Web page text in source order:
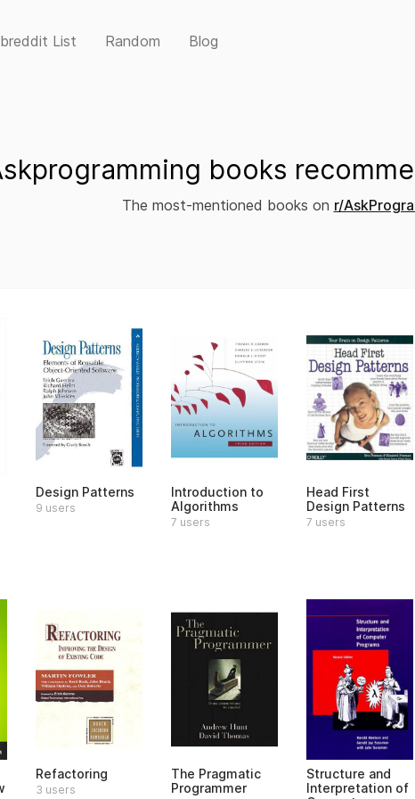
List Random Blog
books
The most-mentioned books on r/
Design Patterns
9 users
Introduction to
Algorithms
7 users
Head First
Design Patterns
7 users
Refactoring
3 users
The Pragmatic
Programmer
Structure and
Interpretation of